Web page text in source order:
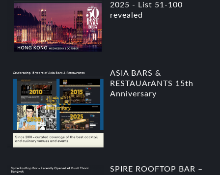
2025 - List 51-100
revealed
ASIA BARS &
RESTAUArANTS 15th
Anniversary
SPIRE ROOFTOP BAR –